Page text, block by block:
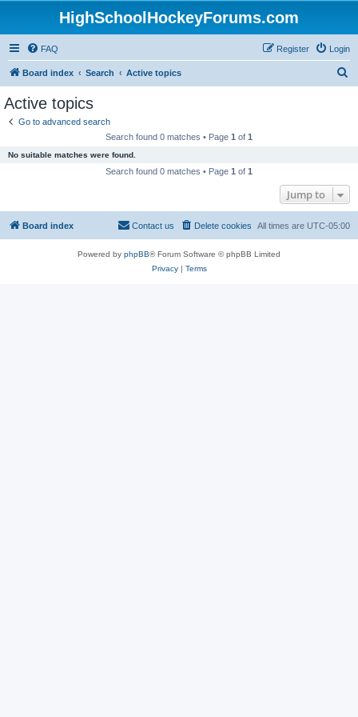
HighSchoolHockeyForums.com
FAQ Login
Register
Board index Search Active topics
Active topics
Go to advanced search
Search found 0 matches • Page 1 of 1
No suitable matches were found.
Search found 0 matches • Page 1 of 1
Jump to
Board index All times are UTC-05:00
Delete cookies
Contact us
Powered by phpBB® Forum Software © phpBB Limited
Privacy| Terms